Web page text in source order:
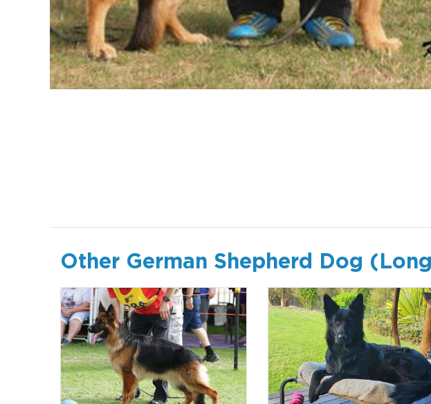
Other German Shepherd Dog